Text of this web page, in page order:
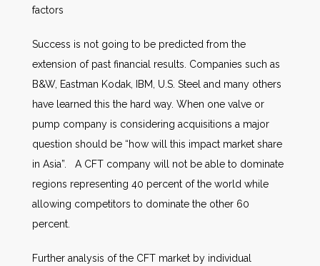
factors
Success is not going to be predicted from the
extension of past financial results. Companies such as
B&W, Eastman Kodak, IBM, U.S. Steel and many others
have learned this the hard way. When one valve or
pump company is considering acquisitions a major
question should be “how will this impact market share
in Asia”. A CFT company will not be able to dominate
regions representing 40 percent of the world while
allowing competitors to dominate the other 60
percent.
Further analysis of the CFT market by individual